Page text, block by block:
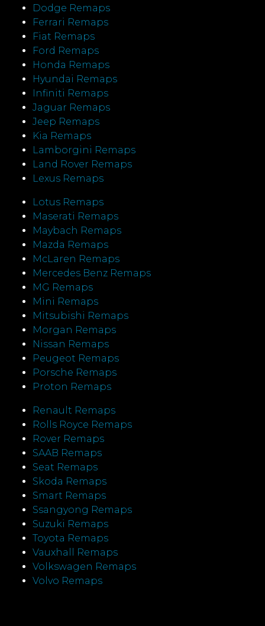
Dodge Remaps
Ferrari Remaps
Fiat Remaps
Ford Remaps
Honda Remaps
Hyundai Remaps
Infiniti Remaps
Jaguar Remaps
Jeep Remaps
Kia Remaps
Lamborgini Remaps
Land Rover Remaps
Lexus Remaps
Lotus Remaps
Maserati Remaps
Maybach Remaps
Mazda Remaps
McLaren Remaps
Mercedes Benz Remaps
MG Remaps
Mini Remaps
Mitsubishi Remaps
Morgan Remaps
Nissan Remaps
Peugeot Remaps
Porsche Remaps
Proton Remaps
Renault Remaps
Rolls Royce Remaps
Rover Remaps
SAAB Remaps
Seat Remaps
Skoda Remaps
Smart Remaps
Ssangyong Remaps
Suzuki Remaps
Toyota Remaps
Vauxhall Remaps
Volkswagen Remaps
Volvo Remaps